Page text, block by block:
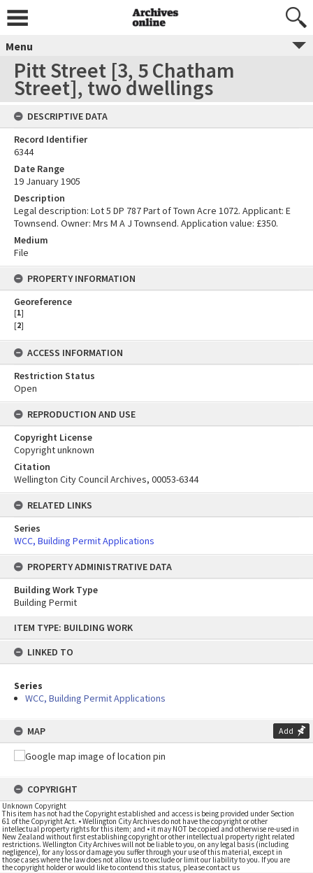
content
ITEM TYPE: BUILDING WORK
LINKED TO
Series
WCC, Building Permit Applications
MAP Add
COPYRIGHT
Unknown Copyright
This item has not had the Copyright established and access is being provided under Section
61 of the Copyright Act. • Wellington City Archives do not have the copyright or other
intellectual property rights for this item; and • it may NOT be copied and otherwise re-used in
New Zealand without first establishing copyright or other intellectual property right related
restrictions. Wellington City Archives will not be liable to you, on any legal basis (including
negligence), for any loss or damage you suffer through your use of this material, except in
those cases where the law does not allow us to exclude or limit our liability to you. If you are
the copyright holder or would like to contend this status, please contact us
Menu
Pitt Street [3, 5 Chatham
Street], two dwellings
DESCRIPTIVE DATA
Record Identifier
6344
Date Range
19 January 1905
Description
Legal description: Lot 5 DP 787 Part of Town Acre 1072. Applicant: E
Townsend. Owner: Mrs M A J Townsend. Application value: £350.
Medium
File
PROPERTY INFORMATION
Georeference
[1]
[2]
ACCESS INFORMATION
Restriction Status
Open
REPRODUCTION AND USE
Copyright License
Copyright unknown
Citation
Wellington City Council Archives, 00053-6344
RELATED LINKS
Series
WCC, Building Permit Applications
PROPERTY ADMINISTRATIVE DATA
Building Work Type
Building Permit